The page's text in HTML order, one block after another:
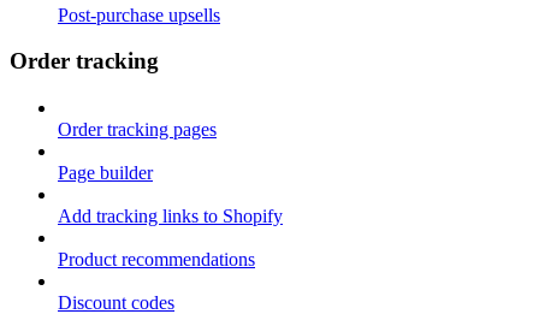
Post-purchase upsells
Order tracking
Order tracking pages
Page builder
Add tracking links to Shopify
Product recommendations
Discount codes